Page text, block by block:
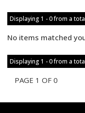
Displaying 1 - 0 from a
No items matched
Displaying 1 - 0 from a
PAGE 1 OF 0